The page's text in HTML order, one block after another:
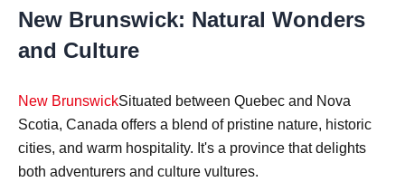
New Brunswick: Natural Wonders
and Culture
New BrunswickSituated between Quebec and Nova
Scotia, Canada offers a blend of pristine nature, historic
cities, and warm hospitality. It's a province that delights
both adventurers and culture vultures.